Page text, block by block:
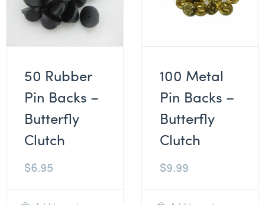
50 Rubber
Pin Backs –
Butterfly
Clutch
$6.95
100 Metal
Pin Backs –
Butterfly
Clutch
$9.99